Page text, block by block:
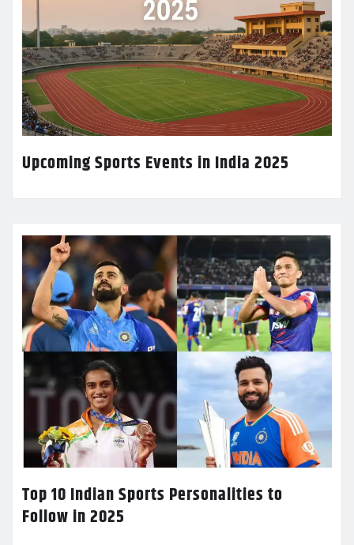
Upcoming Sports Events in India 2025
Top 10 Indian Sports Personalities to
Follow in 2025